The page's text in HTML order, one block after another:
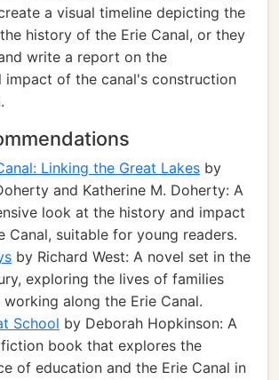
a visual timeline depicting the
history of the Erie Canal, or they
write a report on the
impact of the canal's construction
Linking the Great Lakes by
and Katherine M. Doherty: A
look at the history and impact
Canal, suitable for young readers.
by Richard West: A novel set in the
exploring the lives of families
along the Erie Canal.
School by Deborah Hopkinson: A
book that explores the
of education and the Erie Canal in